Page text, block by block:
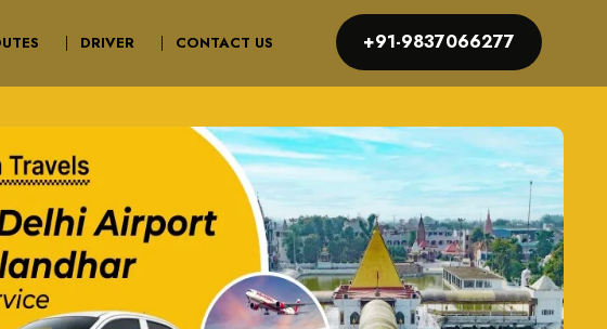
DRIVER CONTACT US +91-9837066277